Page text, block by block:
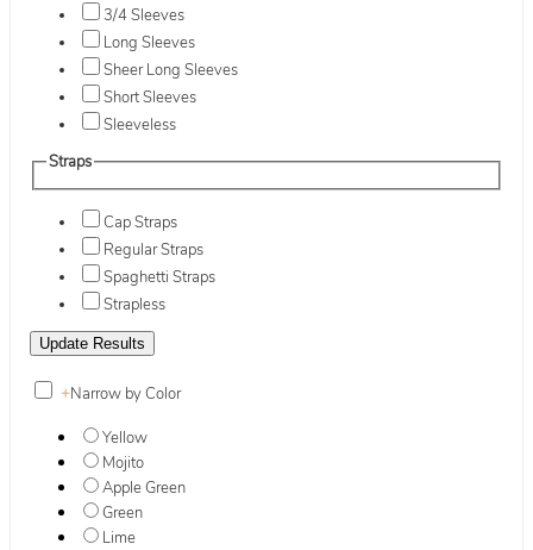
3/4 Sleeves
Long Sleeves
Sheer Long Sleeves
Short Sleeves
Sleeveless
Straps
Cap Straps
Regular Straps
Spaghetti Straps
Strapless
+Narrow by Color
Yellow
Mojito
Apple Green
Green
Lime